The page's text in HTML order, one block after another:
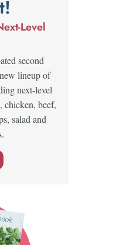
Level
second
lineup of
next-level
chicken, beef,
salad and